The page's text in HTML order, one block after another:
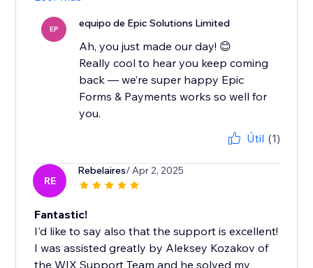
EP equipo de Epic Solutions Limited
Ah, you just made our day! 😊
Really cool to hear you keep coming
back — we’re super happy Epic
Forms & Payments works so well for
you.
Útil (1)
RE
Rebelaires/ Apr 2, 2025
Fantastic!
I'd like to say also that the support is excellent!
I was assisted greatly by Aleksey Kozakov of
the WIX Support Team and he solved my